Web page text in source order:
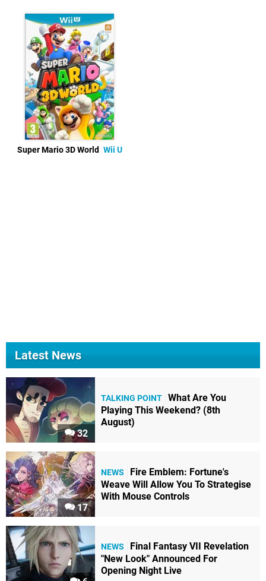
Super Mario 3D World Wii U
Latest News
32
TALKING POINT What Are You
Playing This Weekend? (8th
August)
17
NEWS
Fire Emblem: Fortune's
Weave Will Allow You To Strategise
With Mouse Controls
NEWS
Final Fantasy VII Revelation
"New Look" Announced For
Opening Night Live